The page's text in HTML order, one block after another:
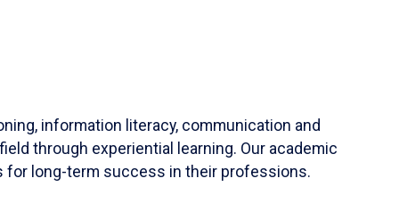
information literacy, communication and
through experiential learning. Our academic
for long-term success in their professions.